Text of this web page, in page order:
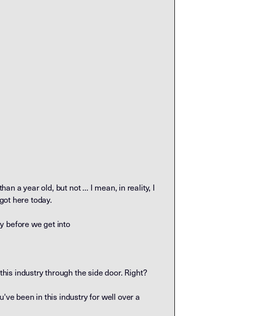
a year old, but not ... I mean, in reality, I
here today.
before we get into
industry through the side door. Right?
been in this industry for well over a